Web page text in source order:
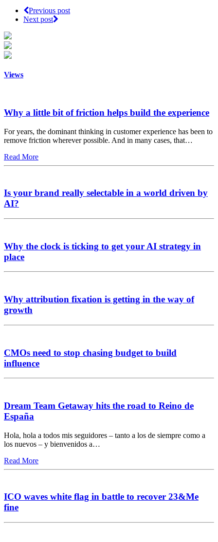
Previous post
Next post
Views
Why a little bit of friction helps build the experience
For years, the dominant thinking in customer experience has been to
remove friction wherever possible. And in many cases, that…
Read More
Is your brand really selectable in a world driven by
AI?
Why the clock is ticking to get your AI strategy in
place
Why attribution fixation is getting in the way of
growth
CMOs need to stop chasing budget to build
influence
Dream Team Getaway hits the road to Reino de
España
Hola, hola a todos mis seguidores – tanto a los de siempre como a
los nuevos – y bienvenidos a…
Read More
ICO waves white flag in battle to recover 23&Me
fine